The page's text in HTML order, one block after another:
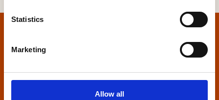
Statistics
Marketing
Allow all
Home Builders Federation